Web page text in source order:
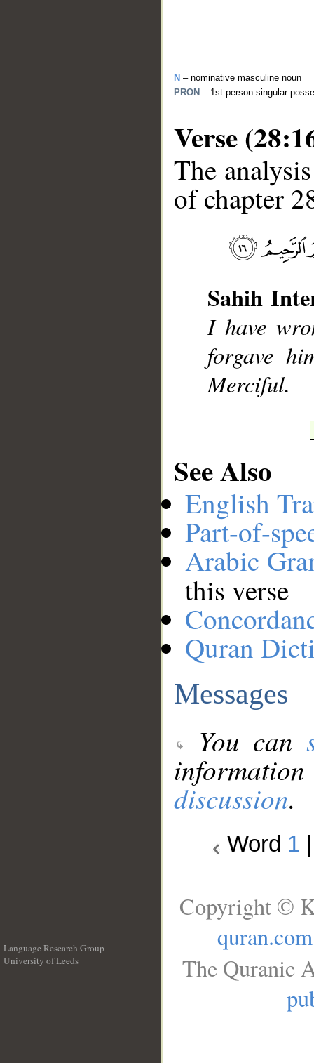
N – nominative masculine noun
PRON – 1st person singular
Verse
The
of chapter
Sahih
I have
forgave
Merciful.
See Also
English
Part-of-
Arabic
this verse
Quran
Messages
You can
discussion.
Word 1
Language Research Group
University of Leeds
Copyright ©
quran.com
The Quranic